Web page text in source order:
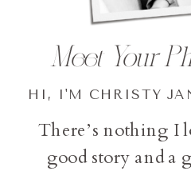
There’s nothing I
good story and a
HI, I'M CHRISTY
Meet Your